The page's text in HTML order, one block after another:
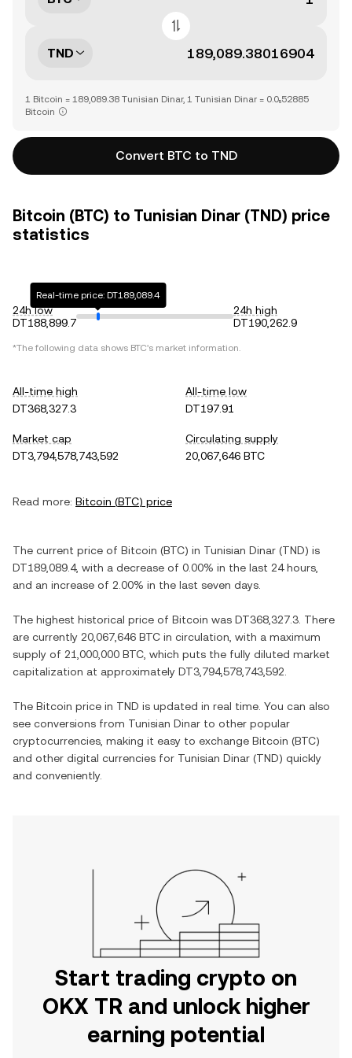
TND
1 Bitcoin = 189,089.38 Tunisian Dinar, 1 Tunisian Dinar = 0.0₅52885
Bitcoin
Convert BTC to TND
Bitcoin (BTC) to Tunisian Dinar (TND) price
statistics
24h low
DT188,899.7
Real-time price: DT189,089.4
24h high
DT190,262.9
*The following data shows BTC's market information.
All-time high
DT368,327.3
All-time low
DT197.91
Market cap
DT3,794,578,743,592
Circulating supply
20,067,646 BTC
Read more: Bitcoin (BTC) price
The current price of Bitcoin (BTC) in Tunisian Dinar (TND) is
DT189,089.4, with a decrease of 0.00% in the last 24 hours,
and an increase of 2.00% in the last seven days.
The highest historical price of Bitcoin was DT368,327.3 . There
are currently 20,067,646 BTC in circulation, with a maximum
supply of 21,000,000 BTC , which puts the fully diluted market
capitalization at approximately DT3,794,578,743,592
The Bitcoin price in TND is updated in real time. You can also
see conversions from Tunisian Dinar to other popular
cryptocurrencies, making it easy to exchange Bitcoin (BTC)
and other digital currencies for Tunisian Dinar (TND) quickly
and conveniently.
Start trading crypto on
OKX TR and unlock higher
earning potential